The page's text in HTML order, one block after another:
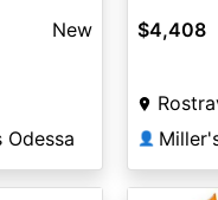
New $4,408
👤